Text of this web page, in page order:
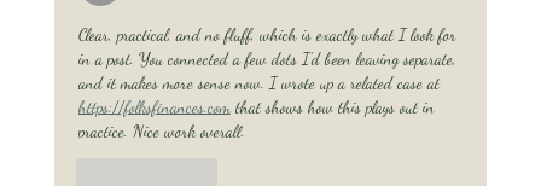
Clear, practical, and no fluff, which is exactly what I look for
in a post. You connected a few dots I'd been leaving separate,
and it makes more sense now. I wrote up a related case at
https://folksfinances.com that shows how this plays out in
practice. Nice work overall.